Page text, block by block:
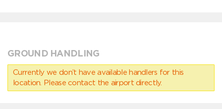
GROUND HANDLING
Currently we don’t have available handlers for this
location. Please contact the airport directly.